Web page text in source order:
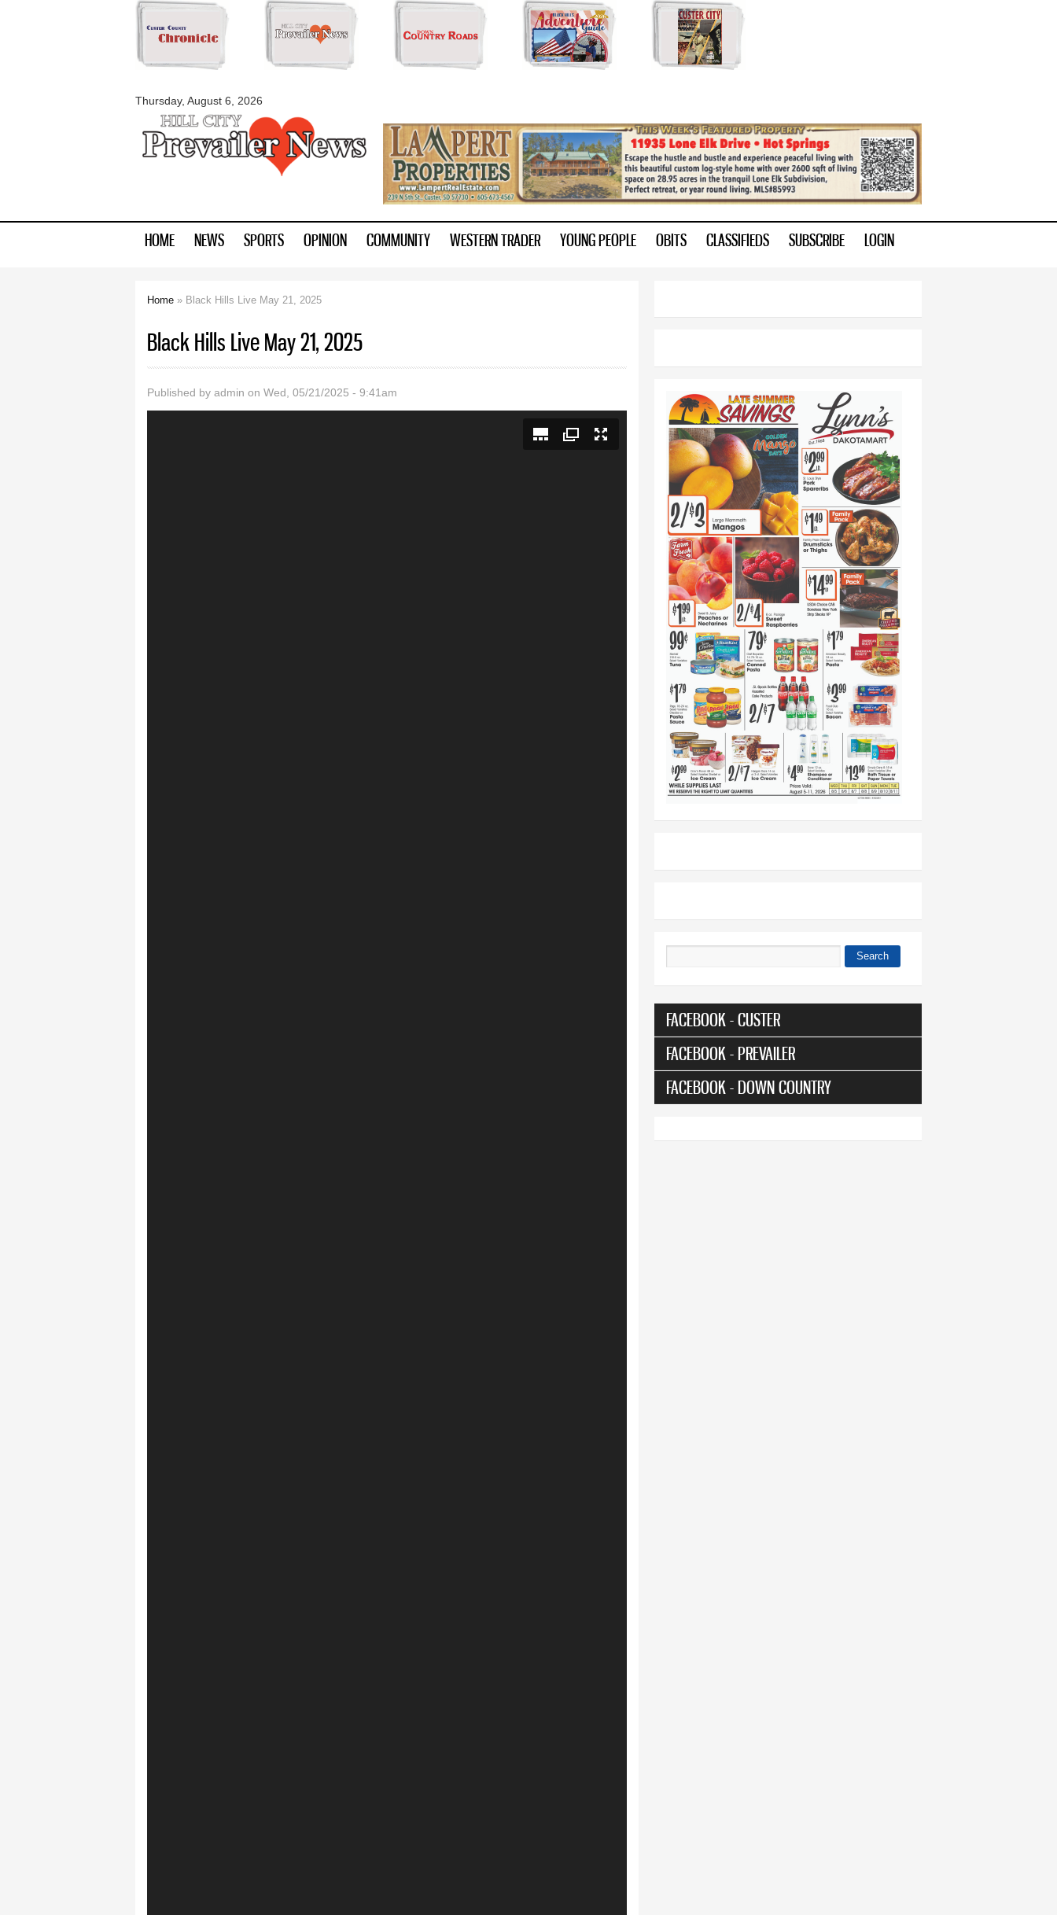
Skip to
Thursday, August 6, 2026
myblackhillscountry.com
HOME NEWS SPORTS OPINION COMMUNITY WESTERN TRADER YOUNG PEOPLE OBITS CLASSIFIEDS SUBSCRIBE LOGIN
Home » Black Hills Live May 21, 2025
Black Hills Live May 21, 2025
Published by admin on Wed, 05/21/2025 - 9:41am
Search
FACEBOOK - CUSTER
FACEBOOK - PREVAILER
FACEBOOK - DOWN COUNTRY